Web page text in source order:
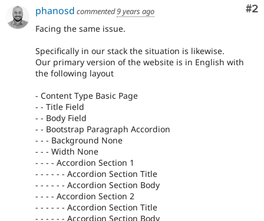
#2
phanosd commented9 years ago
Facing the same issue.
Specifically in our stack the situation is likewise.
Our primary version of the website is in English with
the following layout
- Content Type Basic Page
- - Title Field
- - Body Field
- - Bootstrap Paragraph Accordion
- - - Background None
- - - Width None
- - - - Accordion Section 1
- - - - - - Accordion Section Title
- - - - - - Accordion Section Body
- - - - Accordion Section 2
- - - - - - Accordion Section Title
- - - - - - Accordion Section Body